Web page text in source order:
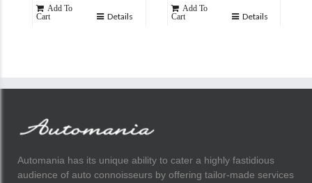
Add To
Cart
Details
Add To
Cart
Details
Automania has its unique ability to cater a highly fastidious
audience of auto connoisseurs by offering tailor-made services